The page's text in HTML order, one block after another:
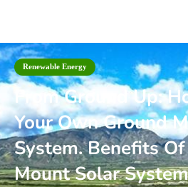
Renewable Energy
From Ground Up:
Your Own Ground
System. Benefits
Mount Solar